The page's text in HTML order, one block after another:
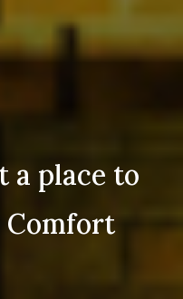
a place to